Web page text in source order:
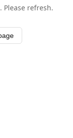
Please refresh.